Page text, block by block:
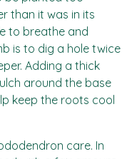
than it was in its
to breathe and
is to dig a hole twice
Adding a thick
around the base
keep the roots cool
care. In